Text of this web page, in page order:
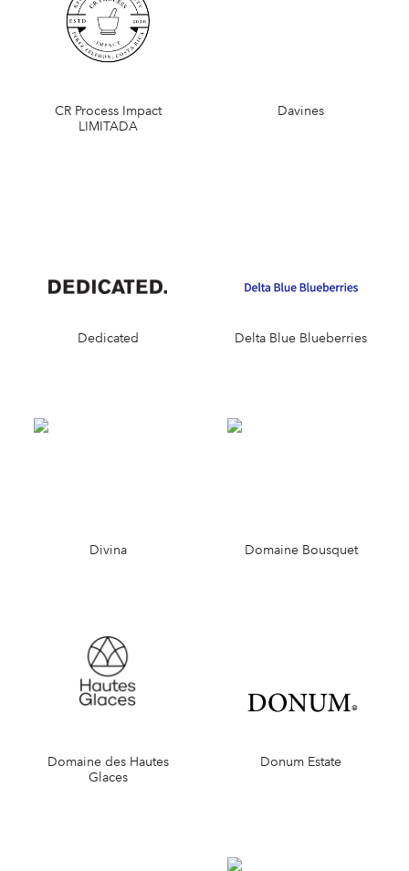
CR Process Impact
LIMITADA
Davines
Dedicated Delta Blue Blueberries
Divina Domaine Bousquet
Domaine des Hautes
Glaces
Donum Estate